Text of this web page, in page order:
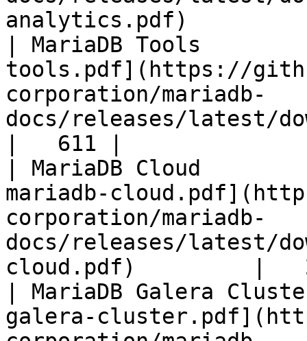
analytics.pdf)
| MariaDB Tools
tools.pdf](https://
corporation/mariadb-
docs/releases/latest/
|   611 |
| MariaDB Cloud
mariadb-
corporation/mariadb-
docs/releases/latest/
cloud.pdf)         |
| MariaDB Galera
galera-